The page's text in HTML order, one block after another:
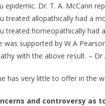
epidemic. Dr. T. A. McCann
treated allopathically had a
treated homeopathically had
was supported by W A
with the above result. – Dr
has very little to offer in the
and controversy